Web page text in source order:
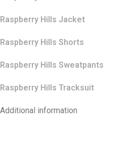
Raspberry Hills Jacket
Raspberry Hills Shorts
Raspberry Hills Sweatpants
Raspberry Hills Tracksuit
Additional information